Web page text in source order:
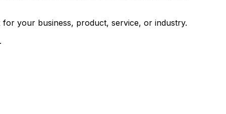
for your business, product, service, or industry.